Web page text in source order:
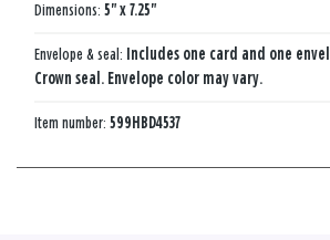
Dimensions: 5" x 7.25"
Envelope & seal: Includes one card and one
Crown seal. Envelope color may vary.
Item number: 599HBD4537